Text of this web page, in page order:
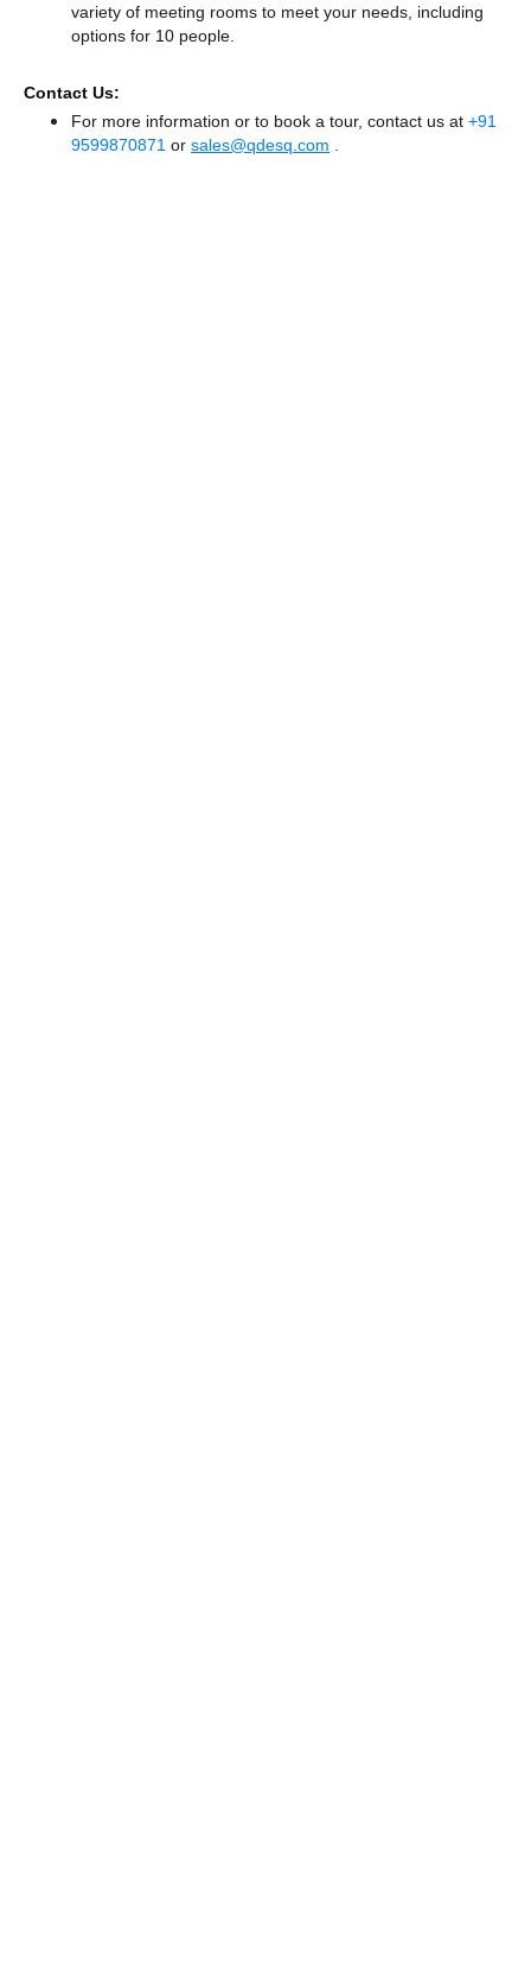
variety of meeting rooms to meet your needs, including
options for 10 people.
Contact Us:
For more information or to book a tour, contact us at +91
9599870871 or sales@qdesq.com .